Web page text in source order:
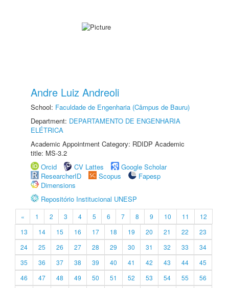
Andre Luiz Andreoli
School: Faculdade de Engenharia (Câmpus de Bauru)
Department: DEPARTAMENTO DE ENGENHARIA
ELÉTRICA
Academic Appointment Category: RDIDP Academic
title: MS-3.2
Orcid
CV Lattes
Google Scholar
ResearcherID
Scopus
Fapesp
Dimensions
Repositório Institucional UNESP
« 1 2 3 4 5 6 7 8 9 10 11
12
13
14 15 16 17 18 19 20 21 22
23
24
25 26 27 28 29 30 31 32 33
34
35
36 37 38 39 40 41 42 43 44
45
46
47 48 49 50 51 52 53 54 55
56